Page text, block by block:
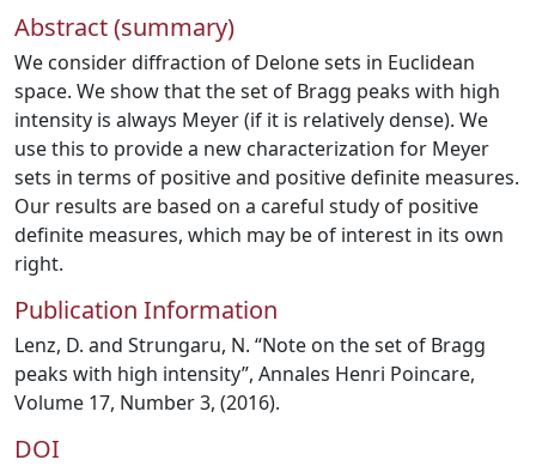
Abstract (summary)
We consider diffraction of Delone sets in Euclidean
space. We show that the set of Bragg peaks with high
intensity is always Meyer (if it is relatively dense). We
use this to provide a new characterization for Meyer
sets in terms of positive and positive definite measures.
Our results are based on a careful study of positive
definite measures, which may be of interest in its own
right.
Publication Information
Lenz, D. and Strungaru, N. “Note on the set of Bragg
peaks with high intensity”, Annales Henri Poincare,
Volume 17, Number 3, (2016).
DOI